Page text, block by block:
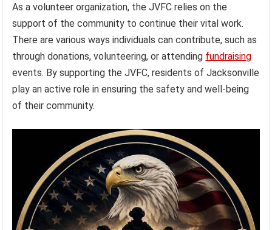
As a volunteer organization, the JVFC relies on the
support of the community to continue their vital work.
There are various ways individuals can contribute, such as
through donations, volunteering, or attending fundraising
events. By supporting the JVFC, residents of Jacksonville
play an active role in ensuring the safety and well-being
of their community.